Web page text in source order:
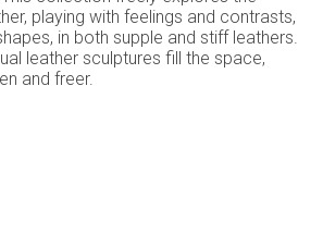
playing with feelings and contrasts,
in both supple and stiff leathers.
leather sculptures fill the space,
and freer.